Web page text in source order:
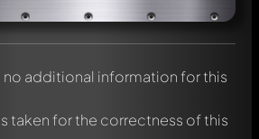
no additional information for this
taken for the correctness of this
members by using@in your
be informed automatically.